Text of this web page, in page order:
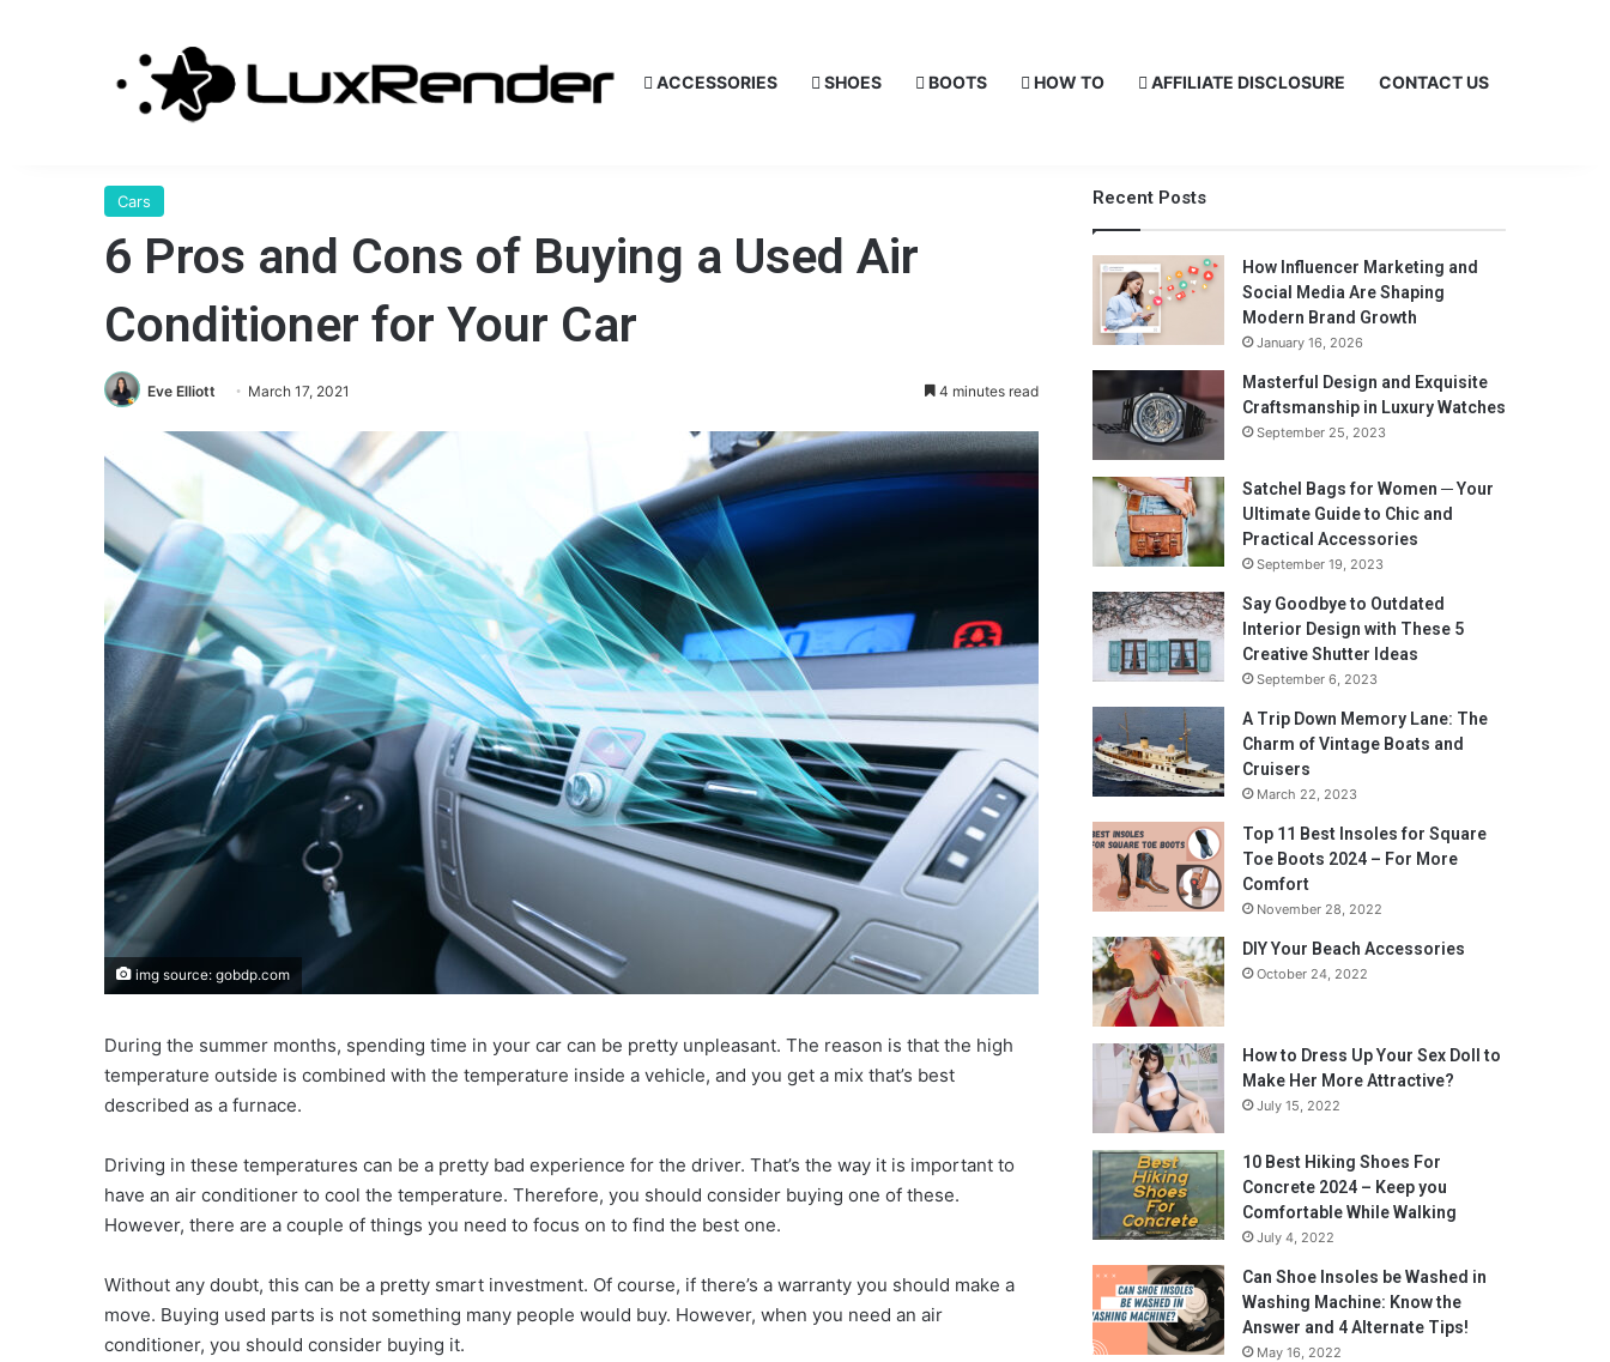
ACCESSORIES SHOES BOOTS HOW TO AFFILIATE DISCLOSURE CONTACT US
Cars
6 Pros and Cons of Buying a Used Air
Conditioner for Your Car
Eve Elliott March 17, 2021 4 minutes read
img source: gobdp.com
During the summer months, spending time in your car can be pretty unpleasant. The reason is that the high
temperature outside is combined with the temperature inside a vehicle, and you get a mix that’s best
described as a furnace.
Driving in these temperatures can be a pretty bad experience for the driver. That’s the way it is important to
have an air conditioner to cool the temperature. Therefore, you should consider buying one of these.
However, there are a couple of things you need to focus on to find the best one.
Without any doubt, this can be a pretty smart investment. Of course, if there’s a warranty you should make a
move. Buying used parts is not something many people would buy. However, when you need an air
conditioner, you should consider buying it.
Recent Posts
How Influencer Marketing and
Social Media Are Shaping
Modern Brand Growth
January 16, 2026
Masterful Design and Exquisite
Craftsmanship in Luxury Watches
September 25, 2023
Satchel Bags for Women ─ Your
Ultimate Guide to Chic and
Practical Accessories
September 19, 2023
Say Goodbye to Outdated
Interior Design with These 5
Creative Shutter Ideas
September 6, 2023
A Trip Down Memory Lane: The
Charm of Vintage Boats and
Cruisers
March 22, 2023
Top 11 Best Insoles for Square
Toe Boots 2024 – For More
Comfort
November 28, 2022
DIY Your Beach Accessories
October 24, 2022
How to Dress Up Your Sex Doll to
Make Her More Attractive?
July 15, 2022
10 Best Hiking Shoes For
Concrete 2024 – Keep you
Comfortable While Walking
July 4, 2022
Can Shoe Insoles be Washed in
Washing Machine: Know the
Answer and 4 Alternate Tips!
May 16, 2022